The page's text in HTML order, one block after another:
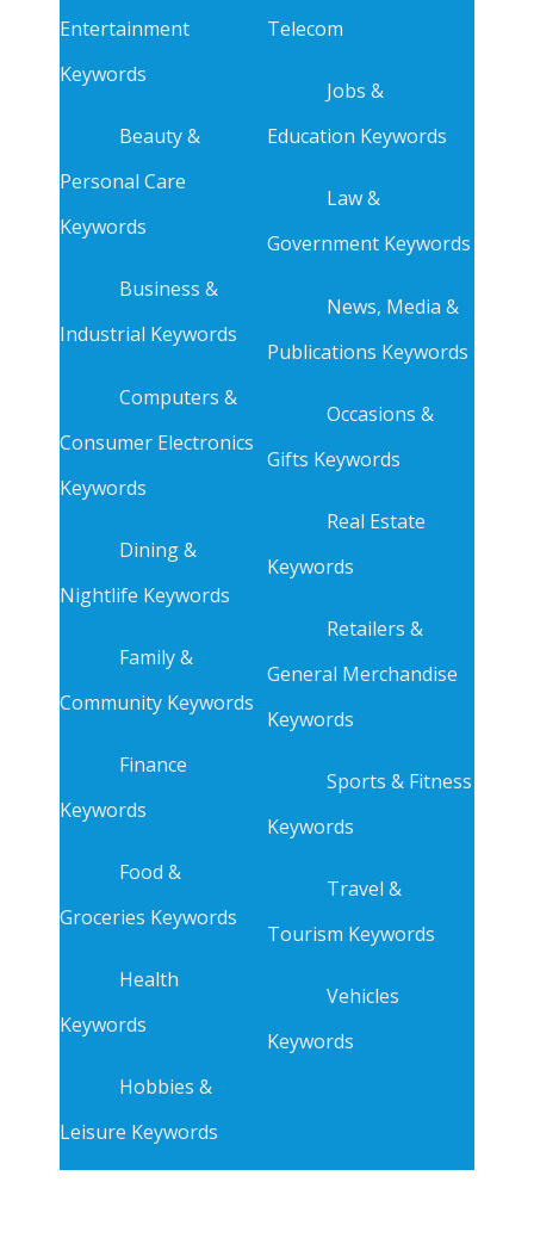
Entertainment
Keywords
Beauty &
Personal Care
Keywords
Business &
Industrial Keywords
Computers &
Consumer Electronics
Keywords
Dining &
Nightlife Keywords
Family &
Community Keywords
Finance
Keywords
Food &
Groceries Keywords
Health
Keywords
Hobbies &
Leisure Keywords
Telecom
Jobs &
Education Keywords
Law &
Government Keywords
News, Media &
Publications Keywords
Occasions &
Gifts Keywords
Real Estate
Keywords
Retailers &
General Merchandise
Keywords
Sports & Fitness
Keywords
Travel &
Tourism Keywords
Vehicles
Keywords